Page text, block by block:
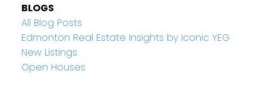
BLOGS
All Blog Posts
Edmonton Real Estate Insights by Iconic YEG
New Listings
Open Houses